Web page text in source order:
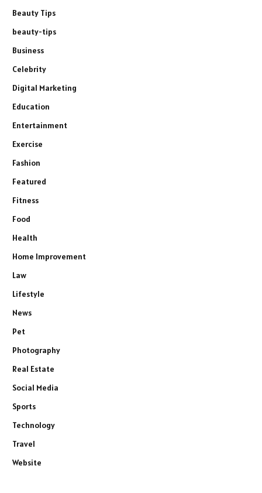
Beauty Tips
beauty-tips
Business
Celebrity
Digital Marketing
Education
Entertainment
Exercise
Fashion
Featured
Fitness
Food
Health
Home Improvement
Law
Lifestyle
News
Pet
Photography
Real Estate
Social Media
Sports
Technology
Travel
Website